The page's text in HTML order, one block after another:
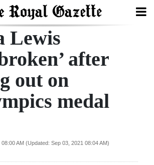
Lewis
after
out on
medal
AM (Updated: Sep 03, 2021 08:04 AM)